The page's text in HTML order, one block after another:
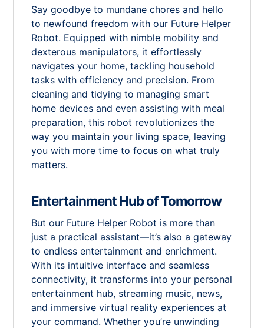
Say goodbye to mundane chores and hello
to newfound freedom with our Future Helper
Robot. Equipped with nimble mobility and
dexterous manipulators, it effortlessly
navigates your home, tackling household
tasks with efficiency and precision. From
cleaning and tidying to managing smart
home devices and even assisting with meal
preparation, this robot revolutionizes the
way you maintain your living space, leaving
you with more time to focus on what truly
matters.
Entertainment Hub of Tomorrow
But our Future Helper Robot is more than
just a practical assistant—it’s also a gateway
to endless entertainment and enrichment.
With its intuitive interface and seamless
connectivity, it transforms into your personal
entertainment hub, streaming music, news,
and immersive virtual reality experiences at
your command. Whether you’re unwinding